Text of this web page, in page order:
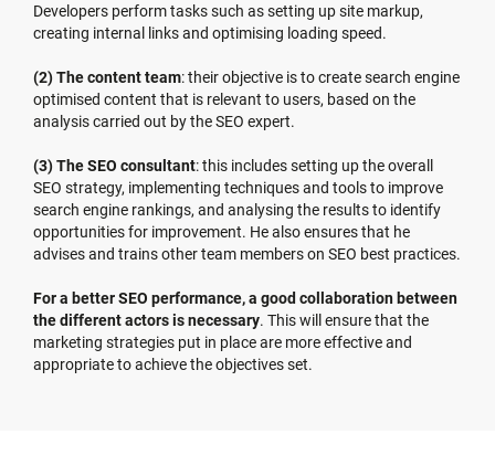
Developers perform tasks such as setting up site markup,
creating internal links and optimising loading speed.
(2) The content team: their objective is to create search engine
optimised content that is relevant to users, based on the
analysis carried out by the SEO expert.
(3) The SEO consultant: this includes setting up the overall
SEO strategy, implementing techniques and tools to improve
search engine rankings, and analysing the results to identify
opportunities for improvement. He also ensures that he
advises and trains other team members on SEO best practices.
For a better SEO performance, a good collaboration between
the different actors is necessary. This will ensure that the
marketing strategies put in place are more effective and
appropriate to achieve the objectives set.